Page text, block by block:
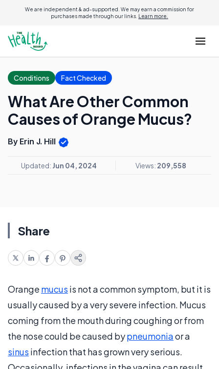
We are independent & ad-supported. We may earn a commission for
purchases made through our links. Learn more.
Conditions Fact Checked
What Are Other Common
Causes of Orange Mucus?
By Erin J. Hill
Updated: Jun 04, 2024 Views: 209,558
Share
Orange mucus is not a common symptom, but it is
usually caused by a very severe infection. Mucus
coming from the mouth during coughing or from
the nose could be caused bypneumoniaor a
sinus infection that has grown very serious.